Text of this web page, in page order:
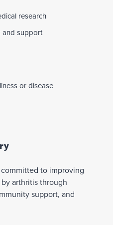
research
and support
or disease
to improving
arthritis through
support, and